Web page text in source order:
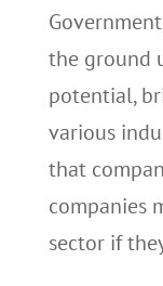
the ground
potential,
various
that
companies
sector if